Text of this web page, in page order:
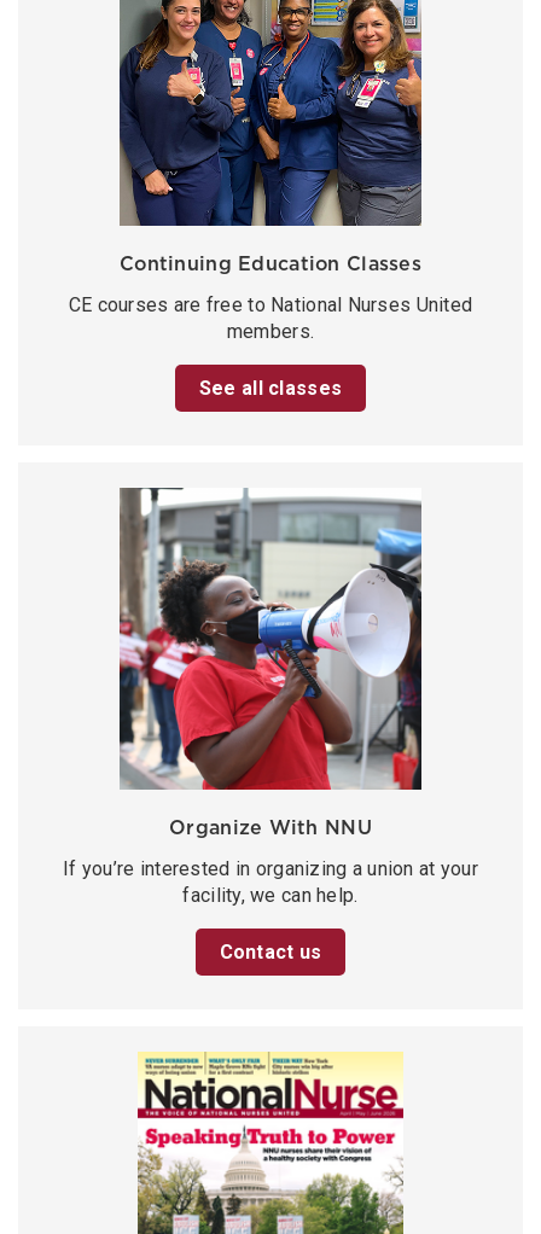
Continuing Education Classes
CE courses are free to National Nurses United
members.
See all classes
Organize With NNU
If you’re interested in organizing a union at your
facility, we can help.
Contact us